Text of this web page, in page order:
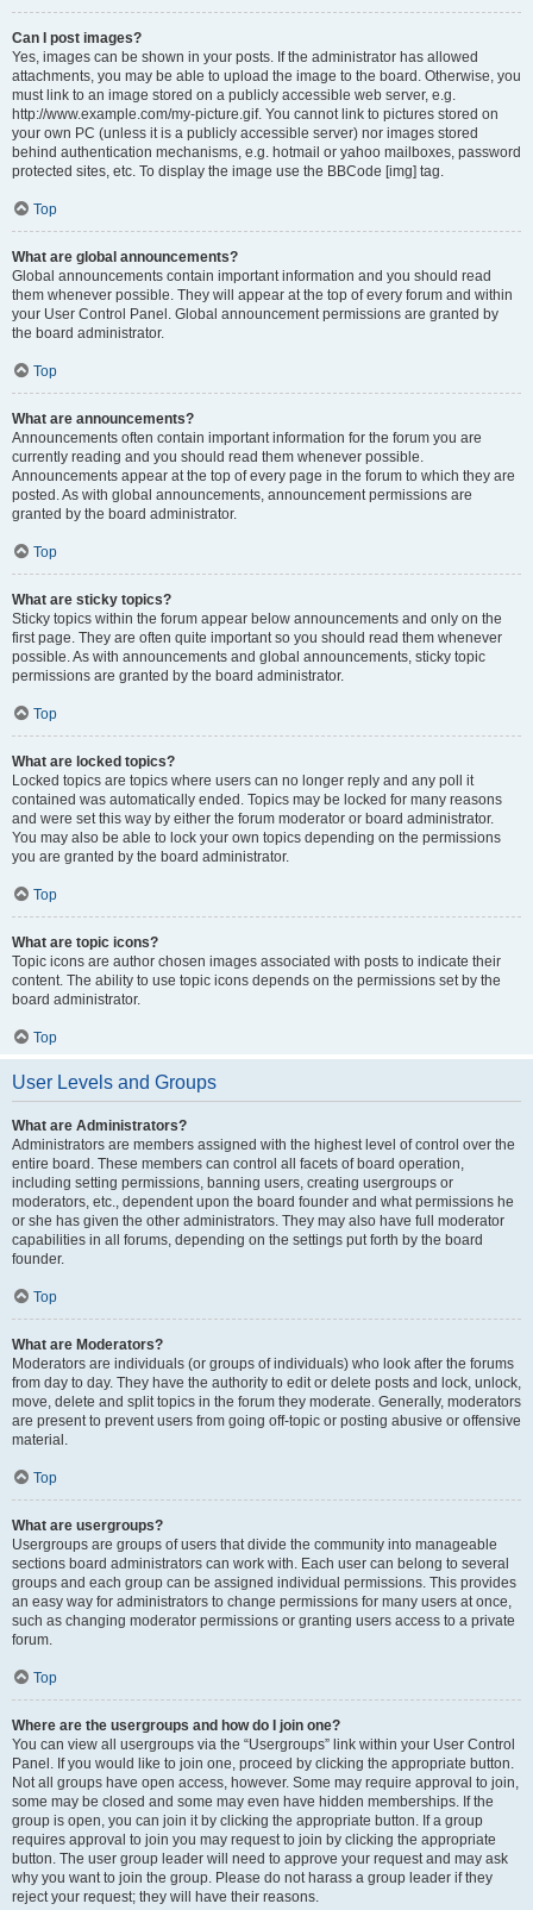
Can I post images?
Yes, images can be shown in your posts. If the administrator has allowed
attachments, you may be able to upload the image to the board. Otherwise, you
must link to an image stored on a publicly accessible web server, e.g.
http://www.example.com/my-picture.gif. You cannot link to pictures stored on
your own PC (unless it is a publicly accessible server) nor images stored
behind authentication mechanisms, e.g. hotmail or yahoo mailboxes, password
protected sites, etc. To display the image use the BBCode [img] tag.
Top
What are global announcements?
Global announcements contain important information and you should read
them whenever possible. They will appear at the top of every forum and within
your User Control Panel. Global announcement permissions are granted by
the board administrator.
Top
What are announcements?
Announcements often contain important information for the forum you are
currently reading and you should read them whenever possible.
Announcements appear at the top of every page in the forum to which they are
posted. As with global announcements, announcement permissions are
granted by the board administrator.
Top
What are sticky topics?
Sticky topics within the forum appear below announcements and only on the
first page. They are often quite important so you should read them whenever
possible. As with announcements and global announcements, sticky topic
permissions are granted by the board administrator.
Top
What are locked topics?
Locked topics are topics where users can no longer reply and any poll it
contained was automatically ended. Topics may be locked for many reasons
and were set this way by either the forum moderator or board administrator.
You may also be able to lock your own topics depending on the permissions
you are granted by the board administrator.
Top
What are topic icons?
Topic icons are author chosen images associated with posts to indicate their
content. The ability to use topic icons depends on the permissions set by the
board administrator.
Top
User Levels and Groups
What are Administrators?
Administrators are members assigned with the highest level of control over the
entire board. These members can control all facets of board operation,
including setting permissions, banning users, creating usergroups or
moderators, etc., dependent upon the board founder and what permissions he
or she has given the other administrators. They may also have full moderator
capabilities in all forums, depending on the settings put forth by the board
founder.
Top
What are Moderators?
Moderators are individuals (or groups of individuals) who look after the forums
from day to day. They have the authority to edit or delete posts and lock, unlock,
move, delete and split topics in the forum they moderate. Generally, moderators
are present to prevent users from going off-topic or posting abusive or offensive
material.
Top
What are usergroups?
Usergroups are groups of users that divide the community into manageable
sections board administrators can work with. Each user can belong to several
groups and each group can be assigned individual permissions. This provides
an easy way for administrators to change permissions for many users at once,
such as changing moderator permissions or granting users access to a private
forum.
Top
Where are the usergroups and how do I join one?
You can view all usergroups via the “Usergroups” link within your User Control
Panel. If you would like to join one, proceed by clicking the appropriate button.
Not all groups have open access, however. Some may require approval to join,
some may be closed and some may even have hidden memberships. If the
group is open, you can join it by clicking the appropriate button. If a group
requires approval to join you may request to join by clicking the appropriate
button. The user group leader will need to approve your request and may ask
why you want to join the group. Please do not harass a group leader if they
reject your request; they will have their reasons.